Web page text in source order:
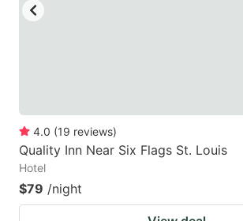
4.0 (19 reviews)
Quality Inn Near Six Flags St. Louis
Hotel
$79 /night